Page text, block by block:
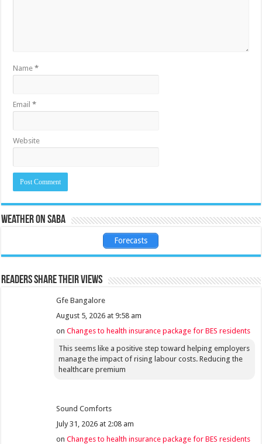
Name*
Email*
Website
Weather on Saba
Forecasts
Readers share their views
Gfe Bangalore
August 5, 2026 at 9:58 am
onChanges to health insurance package for BES residents
This seems like a positive step toward helping employers
manage the impact of rising labour costs. Reducing the
healthcare premium
Sound Comforts
July 31, 2026 at 2:08 am
onChanges to health insurance package for BES residents